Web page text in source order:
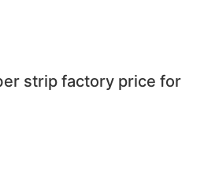
strip factory price for